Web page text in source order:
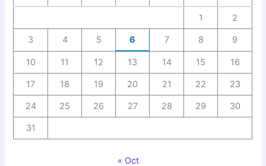
1 2
3 4 5 6 7 8 9
10 11 12 13 14 15 16
17 18 19 20 21 22 23
24 25 26 27 28 29 30
31
« Oct